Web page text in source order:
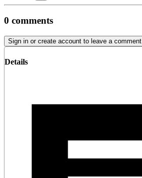
0 comments
Sign in or create account to leave a comment
Details